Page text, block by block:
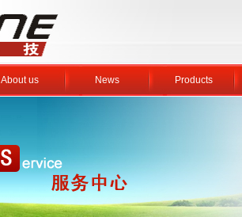
About us News Products